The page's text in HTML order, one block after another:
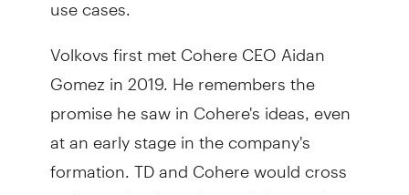
Volkovs first met Cohere CEO Aidan
Gomez in 2019. He remembers the
promise he saw in Cohere's ideas, even
at an early stage in the company's
formation. TD and Cohere would cross